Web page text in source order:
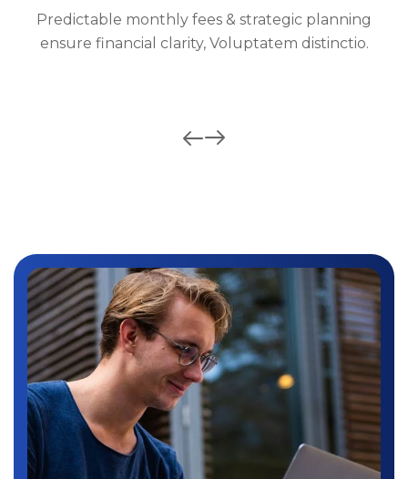
Predictable monthly fees & strategic planning
ensure financial clarity, Voluptatem distinctio.